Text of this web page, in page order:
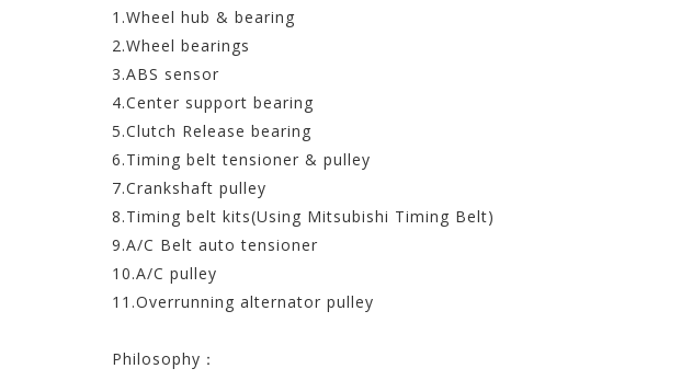
1.Wheel hub & bearing
2.Wheel bearings
3.ABS sensor
4.Center support bearing
5.Clutch Release bearing
6.Timing belt tensioner & pulley
7.Crankshaft pulley
8.Timing belt kits(Using Mitsubishi Timing Belt)
9.A/C Belt auto tensioner
10.A/C pulley
11.Overrunning alternator pulley
Philosophy：